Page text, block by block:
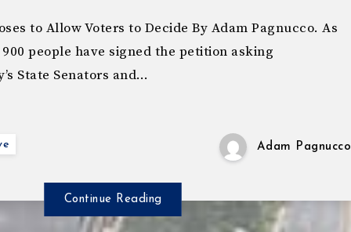
to Allow Voters to Decide By Adam Pagnucco. As
people have signed the petition asking
State Senators and…
Adam Pagnucco
Continue Reading